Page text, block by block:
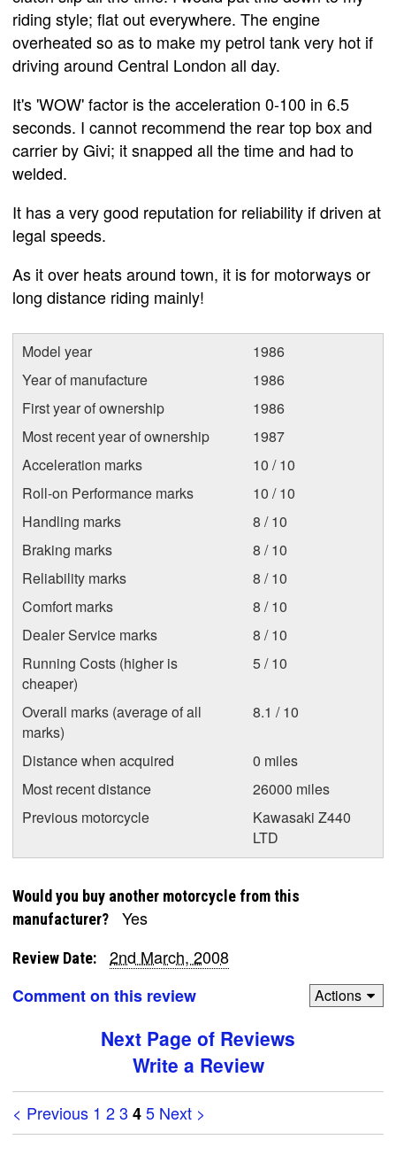
riding style; flat out everywhere. The engine
overheated so as to make my petrol tank very hot if
driving around Central London all day.
It's 'WOW' factor is the acceleration 0-100 in 6.5
seconds. I cannot recommend the rear top box and
carrier by Givi; it snapped all the time and had to
welded.
It has a very good reputation for reliability if driven at
legal speeds.
As it over heats around town, it is for motorways or
long distance riding mainly!
Model year
1986
Year of manufacture
1986
First year of ownership
1986
Most recent year of ownership
1987
Acceleration marks
10 / 10
Roll-on Performance marks
10 / 10
Handling marks
8 / 10
Braking marks
8 / 10
Reliability marks
8 / 10
Comfort marks
8 / 10
Dealer Service marks
8 / 10
Running Costs (higher is
cheaper)
5 / 10
Overall marks (average of all
marks)
8.1 / 10
Distance when acquired
0 miles
Most recent distance
26000 miles
Previous motorcycle
Kawasaki Z440
LTD
Would you buy another motorcycle from this
manufacturer?
Yes
Review Date:
2nd March, 2008
Comment on this review
Actions
Next Page of Reviews
Write a Review
< Previous 1 23 45 Next >